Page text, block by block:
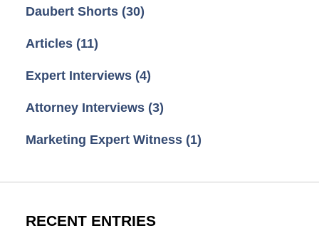
Daubert Shorts (30)
Articles (11)
Expert Interviews (4)
Attorney Interviews (3)
Marketing Expert Witness (1)
RECENT ENTRIES